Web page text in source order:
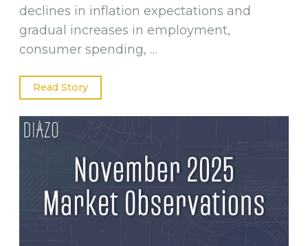
declines in inflation expectations and
gradual increases in employment,
consumer spending, …
Read Story